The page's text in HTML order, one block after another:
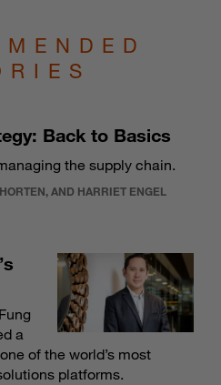
Back to Basics
the supply chain.
AND HARRIET ENGEL
a
of the world’s most
platforms.